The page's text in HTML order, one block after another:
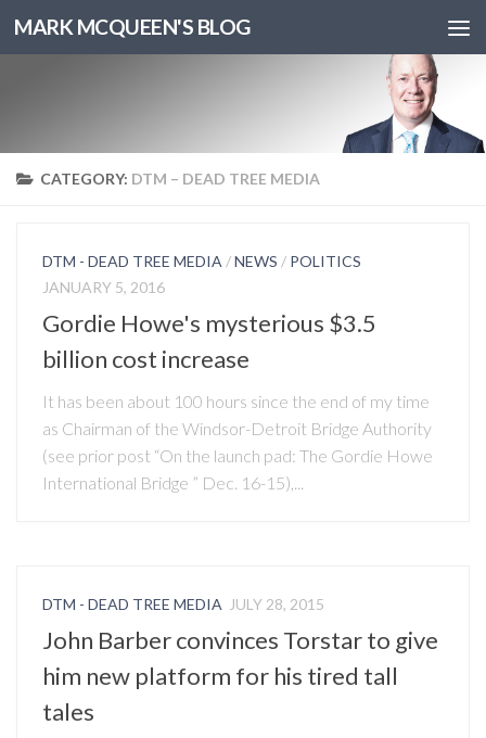
MARK MCQUEEN'S BLOG
CATEGORY: DTM – DEAD TREE MEDIA
DTM - DEAD TREE MEDIA /NEWS / POLITICS
JANUARY 5, 2016
Gordie Howe's mysterious $3.5
billion cost increase
It has been about 100 hours since the end of my time
as Chairman of the Windsor-Detroit Bridge Authority
(see prior post “On the launch pad: The Gordie Howe
International Bridge ” Dec. 16-15),...
DTM - DEAD TREE MEDIA JULY 28, 2015
John Barber convinces Torstar to give
him new platform for his tired tall
tales